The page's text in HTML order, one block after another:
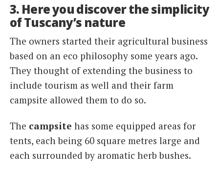
3. Here you discover the simplicity
of Tuscany’s nature
The owners started their agricultural business
based on an eco philosophy some years ago.
They thought of extending the business to
include tourism as well and their farm
campsite allowed them to do so.
The campsite has some equipped areas for
tents, each being 60 square metres large and
each surrounded by aromatic herb bushes.